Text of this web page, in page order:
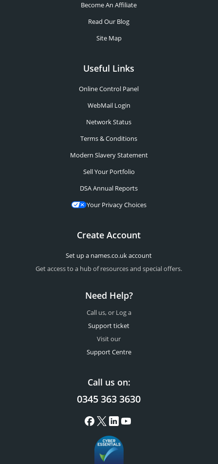
Become An Affiliate
Read Our Blog
Site Map
Useful Links
Online Control Panel
WebMail Login
Network Status
Terms & Conditions
Modern Slavery Statement
Sell Your Portfolio
DSA Annual Reports
Your Privacy Choices
Create Account
Set up a names.co.uk account
Get access to a hub of resources and special offers.
Need Help?
Call us, or Log a
Support ticket
Visit our
Support Centre
Call us on:
0345 363 3630